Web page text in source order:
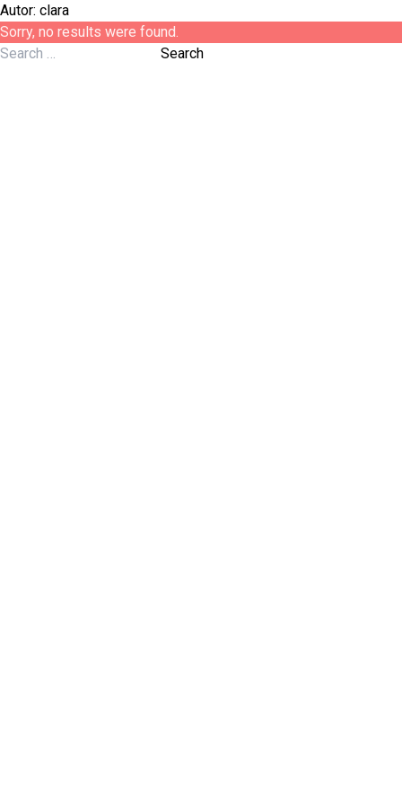
Autor: clara
Sorry, no results were found.
Search for:
Search